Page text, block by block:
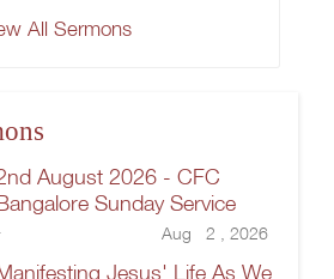
All Sermons
August 2026 - CFC
Sunday Service
Aug 2 , 2026
Jesus' Life As We